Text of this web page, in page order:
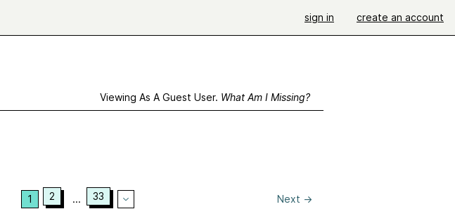
sign in create an account
Viewing As A Guest User. What Am I Missing?
1 2 ... 33 Next →